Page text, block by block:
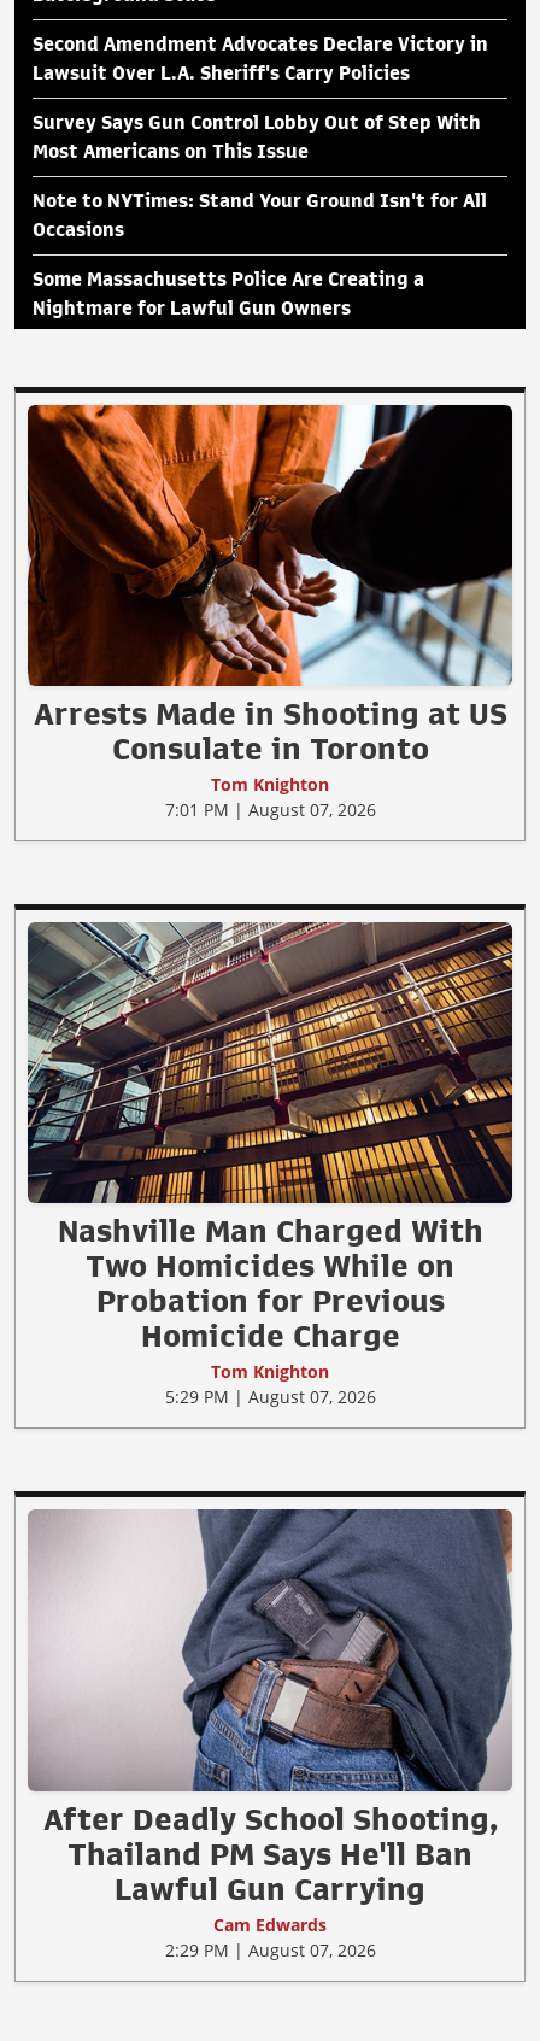
Second Amendment Advocates Declare Victory in
Lawsuit Over L.A. Sheriff's Carry Policies
Survey Says Gun Control Lobby Out of Step With
Most Americans on This Issue
Note to NYTimes: Stand Your Ground Isn't for All
Occasions
Some Massachusetts Police Are Creating a
Nightmare for Lawful Gun Owners
Arrests Made in Shooting at US
Consulate in Toronto
Tom Knighton
7:01 PM | August 07, 2026
Nashville Man Charged With
Two Homicides While on
Probation for Previous
Homicide Charge
Tom Knighton
5:29 PM | August 07, 2026
After Deadly School Shooting,
Thailand PM Says He'll Ban
Lawful Gun Carrying
Cam Edwards
2:29 PM | August 07, 2026